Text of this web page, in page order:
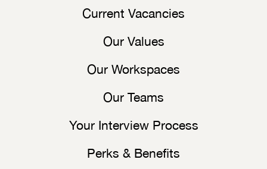
Current Vacancies
Our Values
Our Workspaces
Our Teams
Your Interview Process
Perks & Benefits